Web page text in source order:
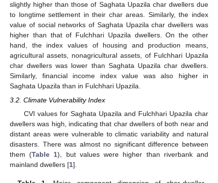
slightly higher than those of Saghata Upazila char dwellers due
to longtime settlement in their char areas. Similarly, the index
value of social networks of Saghata Upazila char dwellers was
higher than that of Fulchhari Upazila dwellers. On the other
hand, the index values of housing and production means,
agricultural assets, nonagricultural assets, of Fulchhari Upazila
char dwellers was lower than Saghata Upazila char dwellers.
Similarly, financial income index value was also higher in
Saghata Upazila than in Fulchhari Upazila.
3.2. Climate Vulnerability Index
CVI values for Saghata Upazila and Fulchhari Upazila char
dwellers was high, indicating that char dwellers of both near and
distant areas were vulnerable to climatic variability and natural
disasters. There was almost no significant difference between
them (Table 1), but values were higher than riverbank and
mainland dwellers [1].